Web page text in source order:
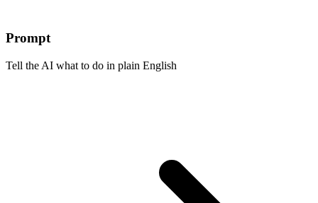
Prompt
Tell the AI what to do in plain English